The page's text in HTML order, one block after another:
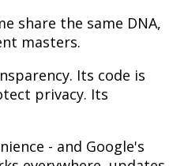
share the same DNA,
masters.
Its code is
privacy. Its
- and Google's